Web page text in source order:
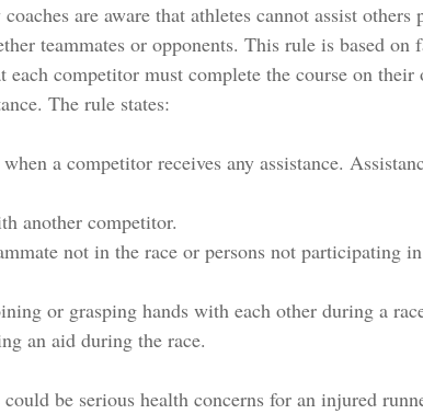
are aware that athletes cannot assist others
teammates or opponents. This rule is based on
each competitor must complete the course on
The rule states:
a competitor receives any assistance.
another competitor.
not in the race or persons not participating
or grasping hands with each other during a
an aid during the race.
be serious health concerns for an injured